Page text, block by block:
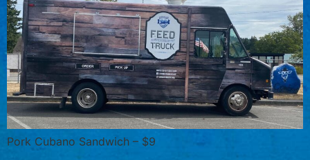
Pork Cubano Sandwich – $9